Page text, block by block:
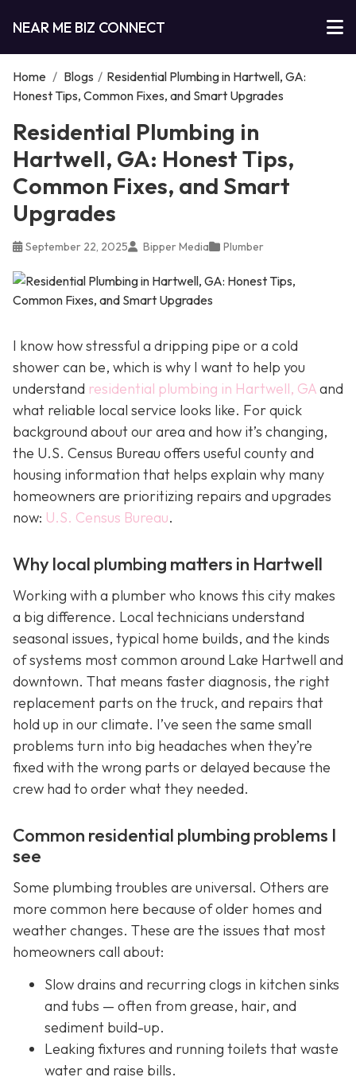
NEAR ME BIZ CONNECT
Home / Blogs / Residential Plumbing in Hartwell, GA:
Honest Tips, Common Fixes, and Smart Upgrades
Residential Plumbing in
Hartwell, GA: Honest Tips,
Common Fixes, and Smart
Upgrades
September 22, 2025 Bipper Media Plumber
I know how stressful a dripping pipe or a cold
shower can be, which is why I want to help you
understand residential plumbing in Hartwell, GAand
what reliable local service looks like. For quick
background about our area and how it’s changing,
the U.S. Census Bureau offers useful county and
housing information that helps explain why many
homeowners are prioritizing repairs and upgrades
now: U.S. Census Bureau.
Why local plumbing matters in Hartwell
Working with a plumber who knows this city makes
a big difference. Local technicians understand
seasonal issues, typical home builds, and the kinds
of systems most common around Lake Hartwell and
downtown. That means faster diagnosis, the right
replacement parts on the truck, and repairs that
hold up in our climate. I’ve seen the same small
problems turn into big headaches when they’re
fixed with the wrong parts or delayed because the
crew had to order what they needed.
Common residential plumbing problems I
see
Some plumbing troubles are universal. Others are
more common here because of older homes and
weather changes. These are the issues that most
homeowners call about:
Slow drains and recurring clogs in kitchen sinks
and tubs — often from grease, hair, and
sediment build-up.
Leaking fixtures and running toilets that waste
water and raise bills.